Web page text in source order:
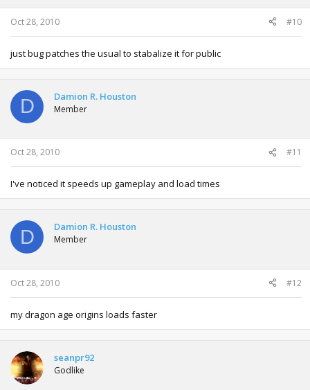
Oct 28, 2010 #10
just bug patches the usual to stabalize it for public
D Damion R. Houston
Member
Oct 28, 2010 #11
I've noticed it speeds up gameplay and load times
D Damion R. Houston
Member
Oct 28, 2010 #12
my dragon age origins loads faster
seanpr92
Godlike